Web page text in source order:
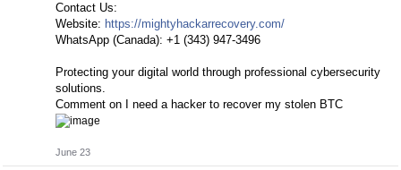
Contact Us:
Website: https://mightyhackarrecovery.com/
WhatsApp (Canada): +1 (343) 947-3496
Protecting your digital world through professional cybersecurity
solutions.
Comment on I need a hacker to recover my stolen BTC
June 23